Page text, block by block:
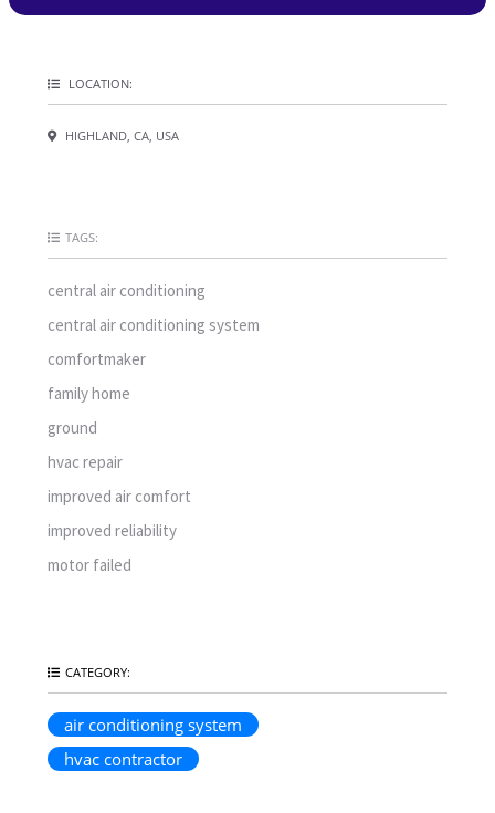
LOCATION:
HIGHLAND, CA, USA
TAGS:
central air conditioning
central air conditioning system
comfortmaker
family home
ground
hvac repair
improved air comfort
improved reliability
motor failed
CATEGORY:
air conditioning system
hvac contractor